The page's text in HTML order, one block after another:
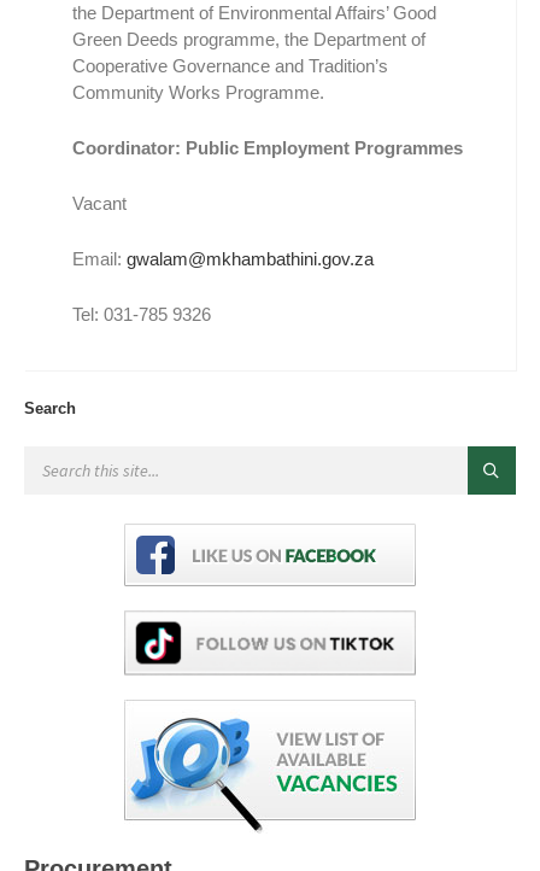
the Department of Environmental Affairs’ Good
Green Deeds programme, the Department of
Cooperative Governance and Tradition’s
Community Works Programme.
Coordinator: Public Employment Programmes
Vacant
Email: gwalam@mkhambathini.gov.za
Tel: 031-785 9326
Search